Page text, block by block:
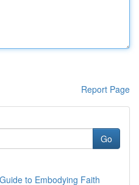
Report Page
Go
to Embodying Faith